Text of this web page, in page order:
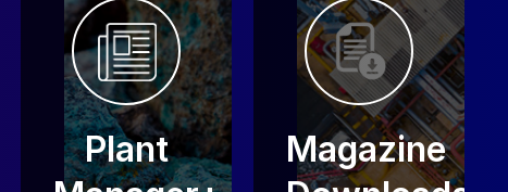
Plant
Magazine